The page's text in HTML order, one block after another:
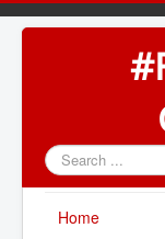
Search
...
Home